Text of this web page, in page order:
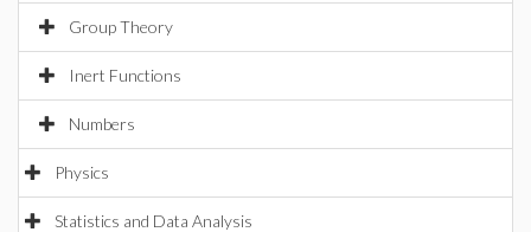
Group Theory
Inert Functions
Numbers
Physics
Statistics and Data Analysis